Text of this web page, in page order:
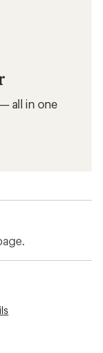
all in one